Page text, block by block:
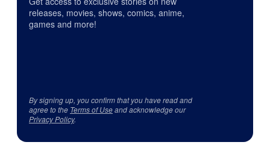
releases, movies, shows, comics, anime,
games and more!
By signing up, you confirm that you have read and
agree to the Terms of Useand acknowledge our
Privacy Policy.